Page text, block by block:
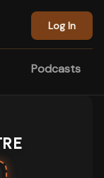
Log In
Podcasts